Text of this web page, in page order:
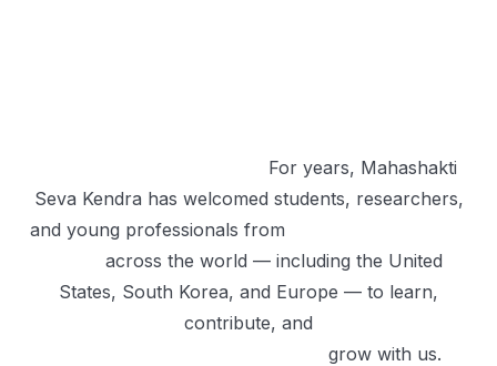
For years, Mahashakti
Seva Kendra has welcomed students, researchers,
and young professionals from
across the world — including the United
States, South Korea, and Europe — to learn,
contribute, and
grow with us.